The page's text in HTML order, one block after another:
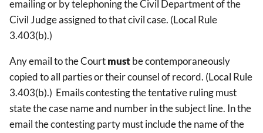
emailing or by telephoning the Civil Department of the
Civil Judge assigned to that civil case. (Local Rule
3.403(b).)
Any email to the Courtmustbe contemporaneously
copied to all parties or their counsel of record. (Local Rule
3.403(b).) Emails contesting the tentative ruling must
state the case name and number in the subject line. In the
email the contesting party must include the name of the